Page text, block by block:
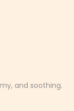
and soothing.